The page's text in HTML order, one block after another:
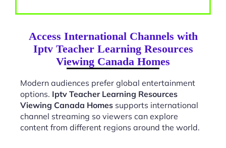
Access International Channels with
Iptv Teacher Learning Resources
Viewing Canada Homes
Modern audiences prefer global entertainment
options. Iptv Teacher Learning Resources
Viewing Canada Homes supports international
channel streaming so viewers can explore
content from different regions around the world.